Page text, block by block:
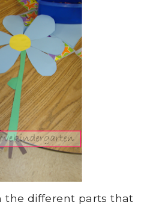
the different parts that